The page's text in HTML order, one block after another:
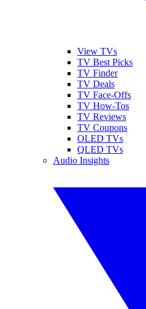
View TVs
TV Best Picks
TV Finder
TV Deals
TV Face-Offs
TV How-Tos
TV Reviews
TV Coupons
OLED TVs
QLED TVs
Audio Insights